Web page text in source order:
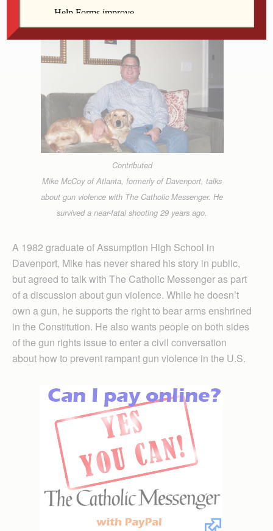
Contributed
Mike McCoy of Atlanta, formerly of Davenport, talks
about gun violence with The Catholic Messenger. He
survived a near-fatal shooting 29 years ago.
A 1982 graduate of Assumption High School in
Davenport, Mike has never shared his story in public,
but agreed to talk with The Catholic Messenger as part
of a discussion about gun violence. While he doesn’t
own a gun, he supports the right to bear arms enshrined
in the Constitution. He also wants people on both sides
of the gun rights issue to enter a civil conversation
about how to prevent rampant gun violence in the U.S.